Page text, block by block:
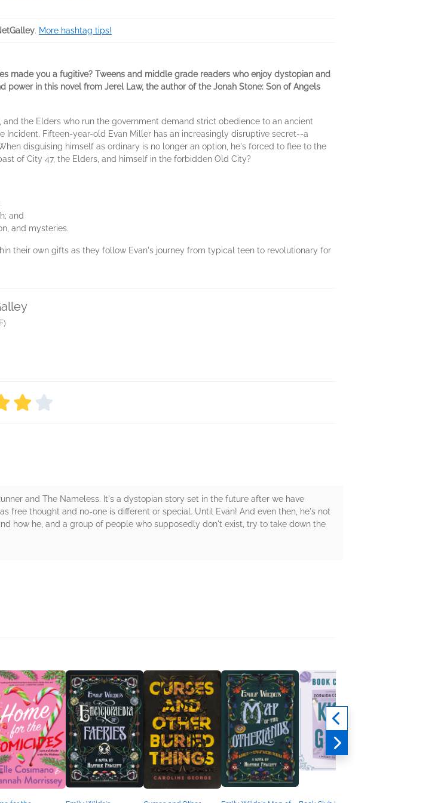
. More hashtag tips!
made you a fugitive? Tweens and middle grade readers who enjoy dystopian and
in this novel from Jerel Law, the author of the Jonah Stone: Son of Angels
the Elders who run the government demand strict obedience to an ancient
Fifteen-year-old Evan Miller has an increasingly disruptive secret--a
disguising himself as ordinary is no longer an option, he's forced to flee to the
of City 47, the Elders, and himself in the forbidden Old City?
and
and mysteries.
their own gifts as they follow Evan's journey from typical teen to revolutionary for
and The Nameless. It's a dystopian story set in the future after we have
free thought and no-one is different or special. Until Evan! And even then, he's not
how he, and a group of people who supposedly don't exist, try to take down the